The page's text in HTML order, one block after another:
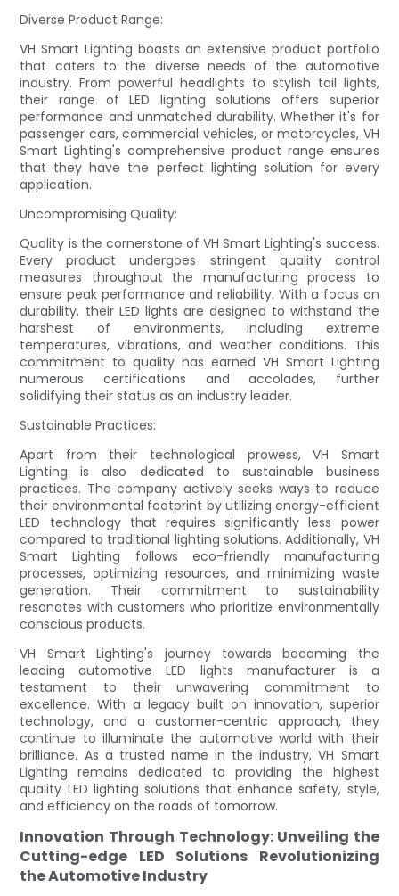
Diverse Product Range:
VH Smart Lighting boasts an extensive product portfolio
that caters to the diverse needs of the automotive
industry. From powerful headlights to stylish tail lights,
their range of LED lighting solutions offers superior
performance and unmatched durability. Whether it's for
passenger cars, commercial vehicles, or motorcycles, VH
Smart Lighting's comprehensive product range ensures
that they have the perfect lighting solution for every
application.
Uncompromising Quality:
Quality is the cornerstone of VH Smart Lighting's success.
Every product undergoes stringent quality control
measures throughout the manufacturing process to
ensure peak performance and reliability. With a focus on
durability, their LED lights are designed to withstand the
harshest of environments, including extreme
temperatures, vibrations, and weather conditions. This
commitment to quality has earned VH Smart Lighting
numerous certifications and accolades, further
solidifying their status as an industry leader.
Sustainable Practices:
Apart from their technological prowess, VH Smart
Lighting is also dedicated to sustainable business
practices. The company actively seeks ways to reduce
their environmental footprint by utilizing energy-efficient
LED technology that requires significantly less power
compared to traditional lighting solutions. Additionally, VH
Smart Lighting follows eco-friendly manufacturing
processes, optimizing resources, and minimizing waste
generation. Their commitment to sustainability
resonates with customers who prioritize environmentally
conscious products.
VH Smart Lighting's journey towards becoming the
leading automotive LED lights manufacturer is a
testament to their unwavering commitment to
excellence. With a legacy built on innovation, superior
technology, and a customer-centric approach, they
continue to illuminate the automotive world with their
brilliance. As a trusted name in the industry, VH Smart
Lighting remains dedicated to providing the highest
quality LED lighting solutions that enhance safety, style,
and efficiency on the roads of tomorrow.
Innovation Through Technology: Unveiling the
Cutting-edge LED Solutions Revolutionizing
the Automotive Industry